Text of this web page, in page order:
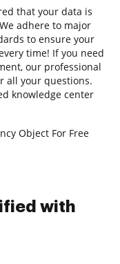
that your data is
adhere to major
to ensure your
time! If you need
our professional
all your questions.
knowledge center
Object For Free
with